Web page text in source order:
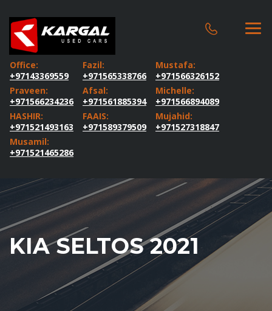
Office:
+97143369559
Fazil:
+971565338766
Mustafa:
+971566326152
Praveen:
+971566234236
Afsal:
+971561885394
Michelle:
+971566894089
HASHIR:
+971521493163
FAAIS:
+971589379509
Mujahid:
+971527318847
Musamil:
+971521465286
KIA SELTOS 2021